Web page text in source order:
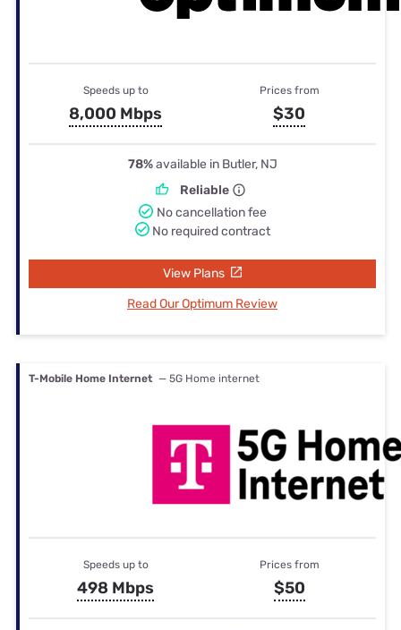
Speeds up to
8,000 Mbps
Prices from
$30
78%available in Butler, NJ
Reliable
No cancellation fee
No required contract
View Plans
Read Our Optimum Review
T-Mobile Home Internet — 5G Home internet
Speeds up to
498 Mbps
Prices from
$50